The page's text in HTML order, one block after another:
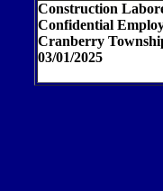
Construction
Confidential
Cranberry
03/01/2025